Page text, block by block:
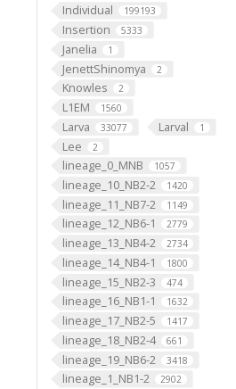
Individual 199193
Insertion 5333
Janelia 1
JenettShinomya 2
Knowles 2
L1EM 1560
Larva 33077 Larval 1
Lee 2
lineage_0_MNB 1057
lineage_10_NB2-2 1420
lineage_11_NB7-2 1149
lineage_12_NB6-1 2779
lineage_13_NB4-2 2734
lineage_14_NB4-1 1800
lineage_15_NB2-3 474
lineage_16_NB1-1 1632
lineage_17_NB2-5 1417
lineage_18_NB2-4 661
lineage_19_NB6-2 3418
lineage_1_NB1-2 2902